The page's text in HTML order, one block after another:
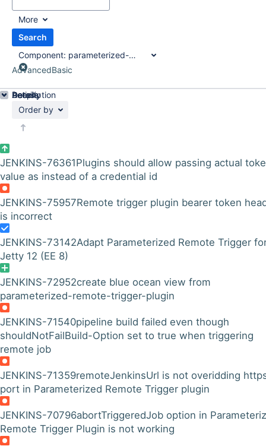
More
Search
Component: parameterized-remote-trigger-plugin
AdvancedBasic
Order by
JENKINS-76361Plugins should allow passing actual
value as instead of a credential id
JENKINS-75957Remote trigger plugin bearer token
is incorrect
JENKINS-73142Adapt Parameterized Remote Trigger
Jetty 12 (EE 8)
JENKINS-72952create blue ocean view from
parameterized-remote-trigger-plugin
JENKINS-71540pipeline build failed even though
shouldNotFailBuild-Option set to true when triggering
remote job
JENKINS-71359remoteJenkinsUrl is not overidding
port in Parameterized Remote Trigger plugin
JENKINS-70796abortTriggeredJob option in
Remote Trigger Plugin is not working
Details
Description
Activity
People
Dates